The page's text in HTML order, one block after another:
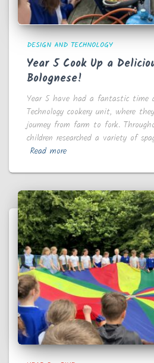
DESIGN AND TECHNOLOGY
Year 5 Cook Up a
Bolognese!
Year 5 have had a fantastic time
Technology cookery unit, where
journey from farm to fork.
children researched a variety of
Read more